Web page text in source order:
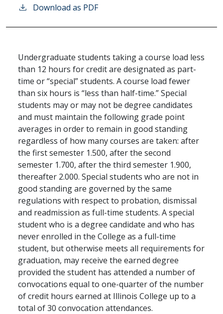
Download as PDF
Undergraduate students taking a course load less
than 12 hours for credit are designated as part-
time or “special” students. A course load fewer
than six hours is “less than half-time.” Special
students may or may not be degree candidates
and must maintain the following grade point
averages in order to remain in good standing
regardless of how many courses are taken: after
the first semester 1.500, after the second
semester 1.700, after the third semester 1.900,
thereafter 2.000. Special students who are not in
good standing are governed by the same
regulations with respect to probation, dismissal
and readmission as full-time students. A special
student who is a degree candidate and who has
never enrolled in the College as a full-time
student, but otherwise meets all requirements for
graduation, may receive the earned degree
provided the student has attended a number of
convocations equal to one-quarter of the number
of credit hours earned at Illinois College up to a
total of 30 convocation attendances.